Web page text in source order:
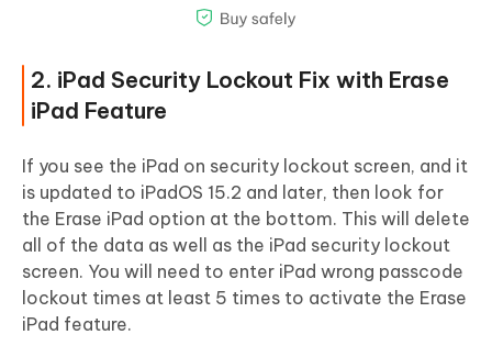
2. iPad Security Lockout Fix with Erase
iPad Feature
If you see the iPad on security lockout screen, and it
is updated to iPadOS 15.2 and later, then look for
the Erase iPad option at the bottom. This will delete
all of the data as well as the iPad security lockout
screen. You will need to enter iPad wrong passcode
lockout times at least 5 times to activate the Erase
iPad feature.